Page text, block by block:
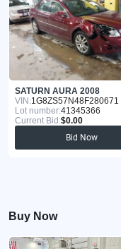
SATURN AURA 2008
VIN:1G8ZS57N48F280671
Lot number:41345366
Current Bid:$0.00
Bid Now
Buy Now